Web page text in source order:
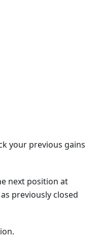
your previous gains
next position at
previously closed